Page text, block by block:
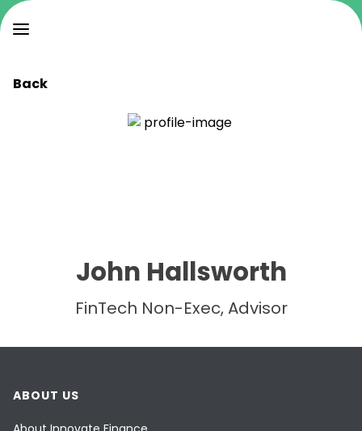
Back
John Hallsworth
FinTech Non-Exec, Advisor
ABOUT US